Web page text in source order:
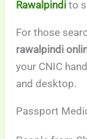
Rawalpindi to
For those
rawalpindi
your CNIC
and desktop.
Passport